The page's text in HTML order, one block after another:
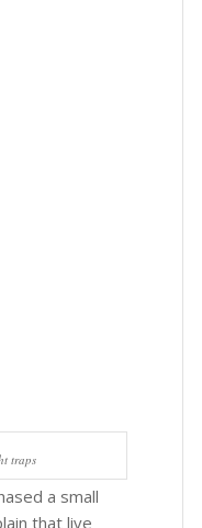
traps
a small
that live